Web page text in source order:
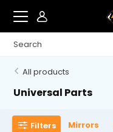
All products
Universal Parts
Filters Mirrors